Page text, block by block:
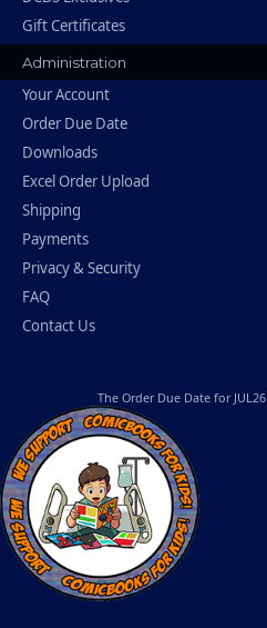
Gift Certificates
Administration
Your Account
Order Due Date
Downloads
Excel Order Upload
Shipping
Payments
Privacy & Security
FAQ
Contact Us
The Order Due Date for